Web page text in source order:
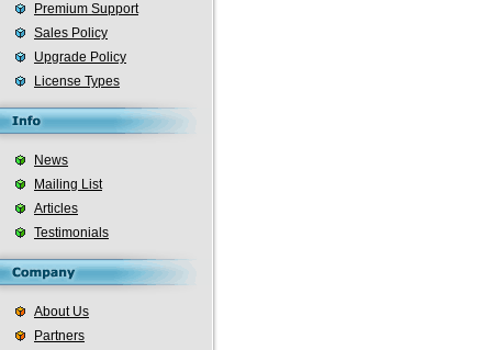
Premium Support
Sales Policy
Upgrade Policy
License Types
News
Mailing List
Articles
Testimonials
About Us
Partners